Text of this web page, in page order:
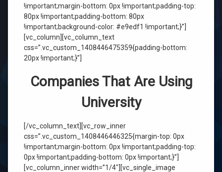
!important;margin-bottom: 0px !important;padding-top:
80px !important;padding-bottom: 80px
!important;background-color: #e9edf1 !important;}”]
[vc_column][vc_column_text
css=”.vc_custom_1408446475359{padding-bottom:
20px !important;}”]
Companies That Are Using
University
[/vc_column_text][vc_row_inner
css=”.vc_custom_1408446446325{margin-top: 0px
!important;margin-bottom: 0px !important;padding-top:
0px !important;padding-bottom: 0px !important;}”]
[vc_column_inner width=”1/4″][vc_single_image